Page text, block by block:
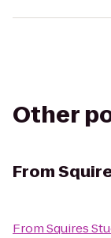
Other
From
FromSquires